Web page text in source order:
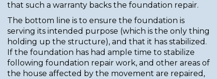
that such a warranty backs the foundation repair.
The bottom line is to ensure the foundation is
serving its intended purpose (which is the only thing
holding up the structure), and that it has stabilized.
If the foundation has had ample time to stabilize
following foundation repair work, and other areas of
the house affected by the movement are repaired,